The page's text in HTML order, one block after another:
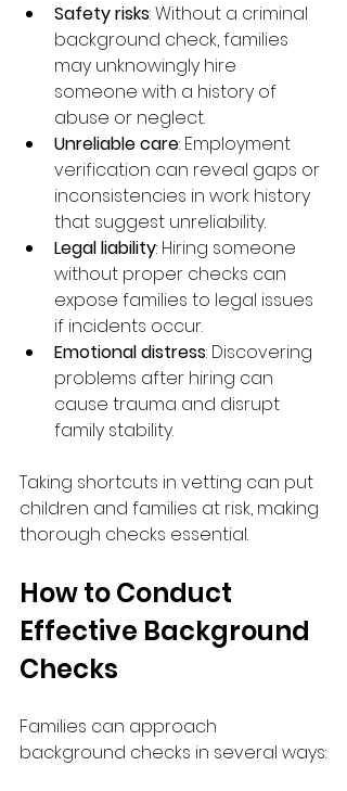
Safety risks: Without a criminal
background check, families
may unknowingly hire
someone with a history of
abuse or neglect.
Unreliable care: Employment
verification can reveal gaps or
inconsistencies in work history
that suggest unreliability.
Legal liability: Hiring someone
without proper checks can
expose families to legal issues
if incidents occur.
Emotional distress: Discovering
problems after hiring can
cause trauma and disrupt
family stability.
Taking shortcuts in vetting can put
children and families at risk, making
thorough checks essential.
How to Conduct
Effective Background
Checks
Families can approach
background checks in several ways: